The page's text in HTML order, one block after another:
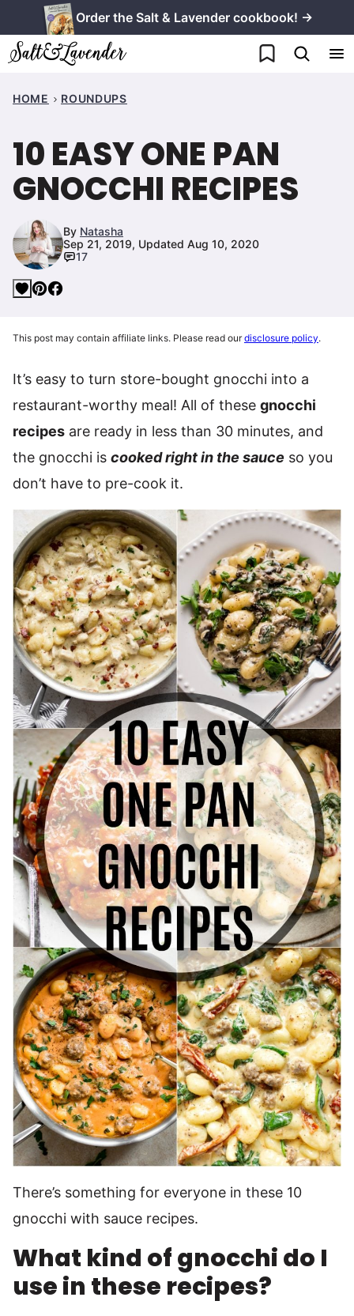
to
content
Order the Salt & Lavender cookbook! →
My Favorites
HOME ROUNDUPS
10 EASY ONE PAN
GNOCCHI RECIPES
By Natasha
Sep 21, 2019, Updated Aug 10, 2020
17
This post may contain affiliate links. Please read ourdisclosure policy.
It’s easy to turn store-bought gnocchi into a
restaurant-worthy meal! All of these gnocchi
recipes are ready in less than 30 minutes, and
the gnocchi is cooked right in the sauce so you
don’t have to pre-cook it.
There’s something for everyone in these 10
gnocchi with sauce recipes.
What kind of gnocchi do I
use in these recipes?